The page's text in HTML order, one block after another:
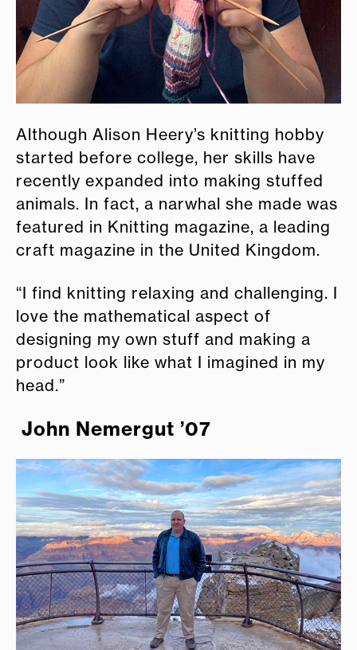
Although Alison Heery’s knitting hobby
started before college, her skills have
recently expanded into making stuffed
animals. In fact, a narwhal she made was
featured in Knitting magazine, a leading
craft magazine in the United Kingdom.
“I find knitting relaxing and challenging. I
love the mathematical aspect of
designing my own stuff and making a
product look like what I imagined in my
head.”
John Nemergut ’07